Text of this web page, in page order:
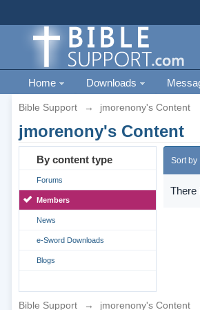
Home Downloads
Bible Support → jmorenony's Content
jmorenony's Content
By content type
Forums
Members
News
e-Sword Downloads
Blogs
Sort by
There
Bible Support → jmorenony's Content